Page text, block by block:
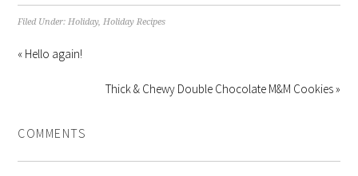
Filed Under:Holiday,Holiday Recipes
« Hello again!
Thick & Chewy Double Chocolate M&M Cookies »
COMMENTS